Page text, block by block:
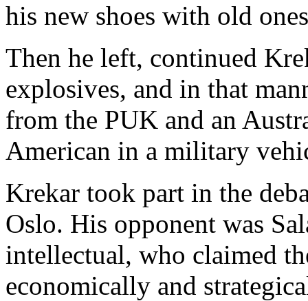
his new shoes with old
Then he left, continued
explosives, and in that
from the PUK and an
American in a military
Krekar took part in the
Oslo. His opponent was
intellectual, who claimed
economically and